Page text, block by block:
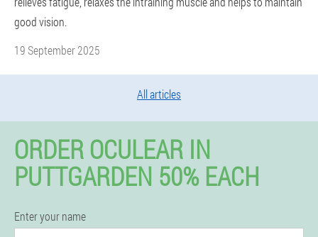
good vision.
19 September 2025
All articles
ORDER OCULEAR IN
PUTTGARDEN 50% EACH
Enter your name